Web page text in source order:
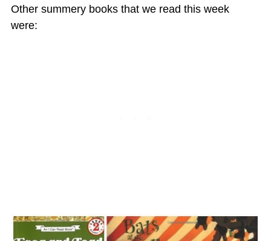
Other summery books that we read this week
were: